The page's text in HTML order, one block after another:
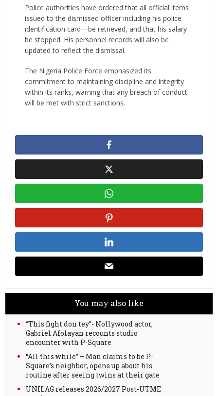
Police authorities have ordered that all official items
issued to the dismissed officer including his police
identification card—be retrieved, and that his salary
be stopped. His personnel records will also be
updated to reflect the dismissal.
The Nigeria Police Force emphasized its
commitment to maintaining discipline and integrity
within its ranks, warning that any breach of conduct
will be met with strict sanctions.
You may also like
“This fight don tey”- Nollywood actor,
Gabriel Afolayan recounts studio
encounter with P-Square
“All this while” – Man claims to be P-
Square’s neighbor, opens up about his
routine after seeing twins at their gate
UNILAG releases 2026/2027 Post-UTME